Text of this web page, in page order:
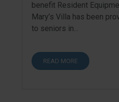
benefit Resident
Mary’s Villa has been
to seniors in...
READ MORE